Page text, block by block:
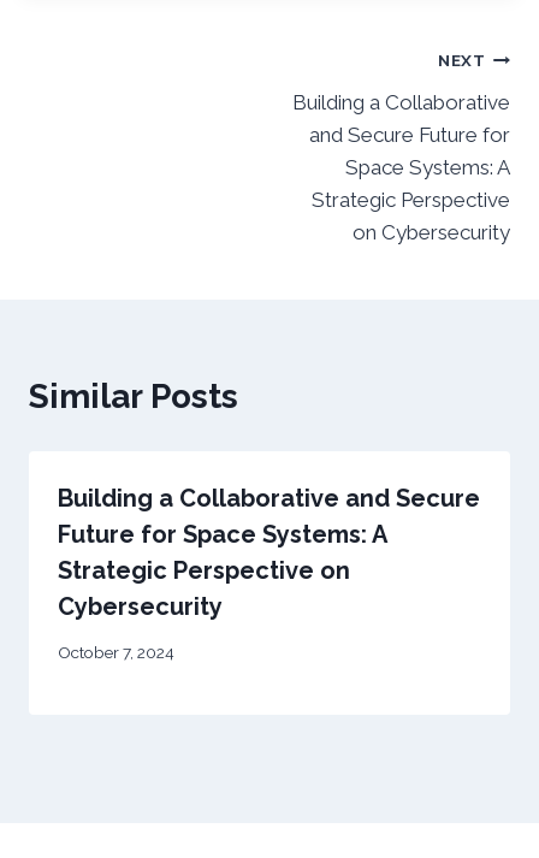
NEXT
Building a Collaborative
and Secure Future for
Space Systems: A
Strategic Perspective
on Cybersecurity
Similar Posts
Building a Collaborative and Secure
Future for Space Systems: A
Strategic Perspective on
Cybersecurity
October 7, 2024